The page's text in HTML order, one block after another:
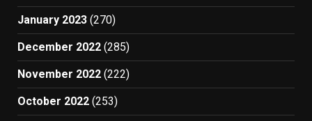
January 2023 (270)
December 2022 (285)
November 2022 (222)
October 2022 (253)